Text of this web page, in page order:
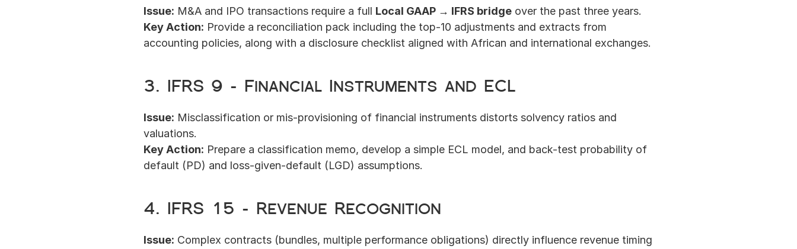
Issue: M&A and IPO transactions require a full Local GAAP → IFRS bridge over the past three years.
Key Action: Provide a reconciliation pack including the top-10 adjustments and extracts from
accounting policies, along with a disclosure checklist aligned with African and international exchanges.
3. IFRS 9 – Financial Instruments and ECL
Issue: Misclassification or mis-provisioning of financial instruments distorts solvency ratios and
valuations.
Key Action: Prepare a classification memo, develop a simple ECL model, and back-test probability of
default (PD) and loss-given-default (LGD) assumptions.
4. IFRS 15 – Revenue Recognition
Issue: Complex contracts (bundles, multiple performance obligations) directly influence revenue timing